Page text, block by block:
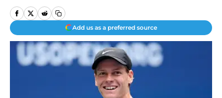
Add us as a preferred source